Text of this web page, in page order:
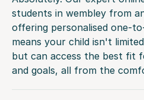
students in wembley from
offering personalised one-
means your child isn't
but can access the best fit
and goals, all from the